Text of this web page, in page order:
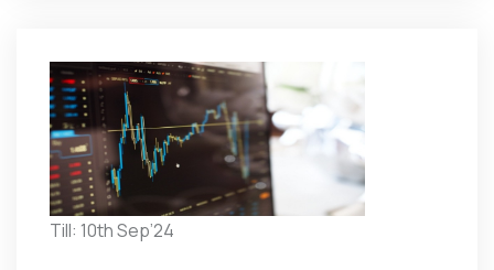
Till: 10th Sep’24